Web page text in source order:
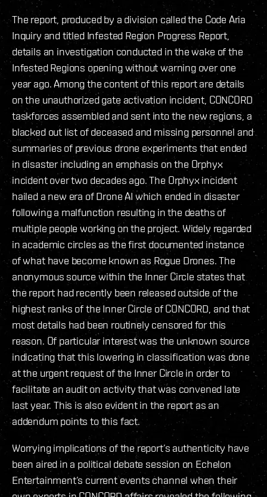
The report, produced by a division called the Code Aria
Inquiry and titled Infested Region Progress Report,
details an investigation conducted in the wake of the
Infested Regions opening without warning over one
year ago. Among the content of this report are details
on the unauthorized gate activation incident, CONCORD
taskforces assembled and sent into the new regions, a
blacked out list of deceased and missing personnel and
summaries of previous drone experiments that ended
in disaster including an emphasis on the Orphyx
incident over two decades ago. The Orphyx incident
hailed a new era of Drone AI which ended in disaster
following a malfunction resulting in the deaths of
multiple people working on the project. Widely regarded
in academic circles as the first documented instance
of what have become known as Rogue Drones. The
anonymous source within the Inner Circle states that
the report had recently been released outside of the
highest ranks of the Inner Circle of CONCORD, and that
most details had been routinely censored for this
reason. Of particular interest was the unknown source
indicating that this lowering in classification was done
at the urgent request of the Inner Circle in order to
facilitate an audit on activity that was convened late
last year. This is also evident in the report as an
addendum points to this fact.
Worrying implications of the report’s authenticity have
been aired in a political debate session on Echelon
Entertainment’s current events channel when their